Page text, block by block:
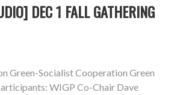
DEC 1 FALL GATHERING
Green-Socialist Cooperation Green
WIGP Co-Chair Dave